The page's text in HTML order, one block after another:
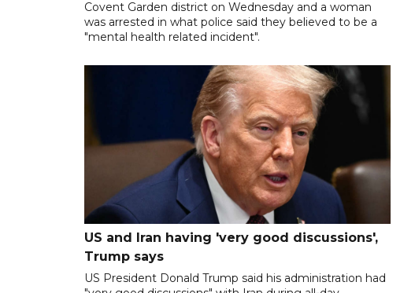
Covent Garden district on Wednesday and a woman
was arrested in what police said they believed to be a
"mental health related incident".
US and Iran having 'very good discussions',
Trump says
US President Donald Trump said his administration had